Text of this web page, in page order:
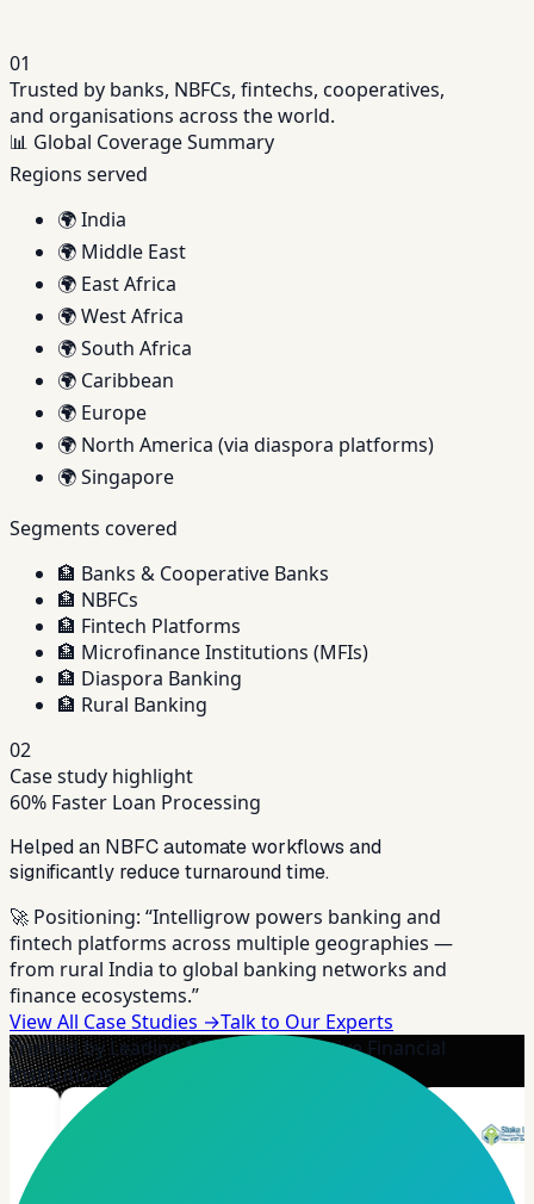
01
Trusted by banks, NBFCs, fintechs, cooperatives,
and organisations across the world.
📊 Global Coverage Summary
Regions served
🌍India
🌍 Middle East
🌍 East Africa
🌍West Africa
🌍South Africa
🌍 Caribbean
🌍 Europe
🌍 North America (via diaspora platforms)
🌍Singapore
Segments covered
🏦 Banks & Cooperative Banks
🏦 NBFCs
🏦 Fintech Platforms
🏦 Microfinance Institutions (MFIs)
🏦 Diaspora Banking
🏦 Rural Banking
02
Case study highlight
60% Faster Loan Processing
Helped an NBFC automate workflows and
significantly reduce turnaround time.
🚀 Positioning: “Intelligrow powers banking and
fintech platforms across multiple geographies —
from rural India to global banking networks and
finance ecosystems.”
View All Case Studies →Talk to Our Experts
Trusted by Leading MFIs & Cooperative Financial
Institutions